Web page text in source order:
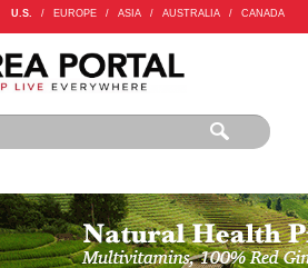
U.S. / EUROPE / ASIA / AUSTRALIA / CANADA